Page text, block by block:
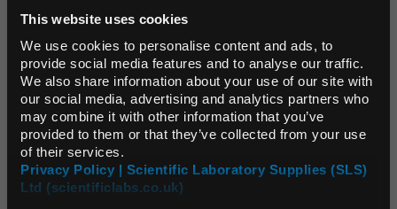
This website uses cookies
We use cookies to personalise content and ads, to
provide social media features and to analyse our traffic.
We also share information about your use of our site with
our social media, advertising and analytics partners who
may combine it with other information that you’ve
provided to them or that they’ve collected from your use
of their services.
Privacy Policy | Scientific Laboratory Supplies (SLS)
Ltd (scientificlabs.co.uk)
balances are designed to deliver reliable performance while
saving valuable bench space. Built-in functions support advanced
weighing applications, including density determination, piece
counting, and accumulation. Their lightweight design makes
them a practical solution for flexible lab environments or on-the-
go weighing.Shop now
OHAUS® Adventurer™ Balances -
Combining innovative features with straightforward operation,
the OHAUS® Adventurer™ delivers everything needed for routine
Default Language
Default Currency (List
Price Only)